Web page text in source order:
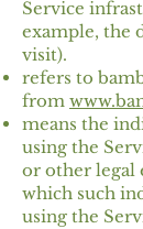
Service
example, the
visit).
refers to
from
means the
using the
or other legal
which such
using the